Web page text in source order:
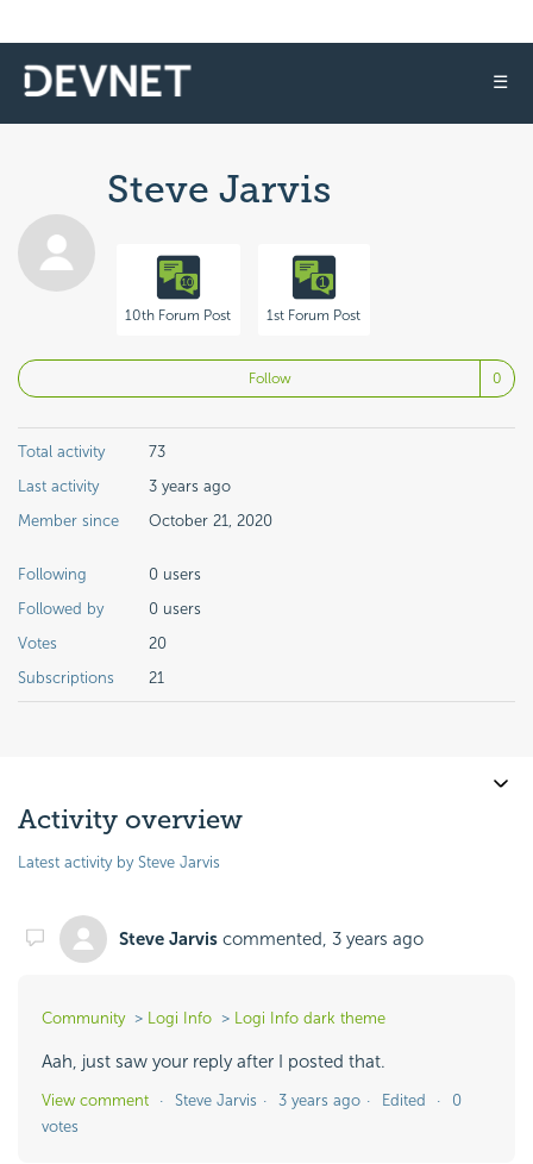
☰
Steve Jarvis
10th Forum Post 1st Forum Post
Follow
Total activity
73
Last activity
3 years ago
Member since
October 21, 2020
Following
0 users
Followed by
0 users
Votes
20
Subscriptions
21
Activity overview
Latest activity by Steve Jarvis
Steve Jarvis commented, 3 years ago
Community Logi Info Logi Info dark theme
Aah, just saw your reply after I posted that.
View comment Steve Jarvis 3 years ago Edited
0
votes